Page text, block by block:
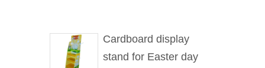
Cardboard display
stand for Easter day